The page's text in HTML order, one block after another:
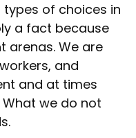
of choices in
a fact because
arenas. We are
and
and at times
we do not